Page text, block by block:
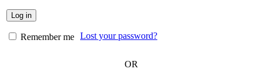
Log in
Lost your password?
Remember me
OR